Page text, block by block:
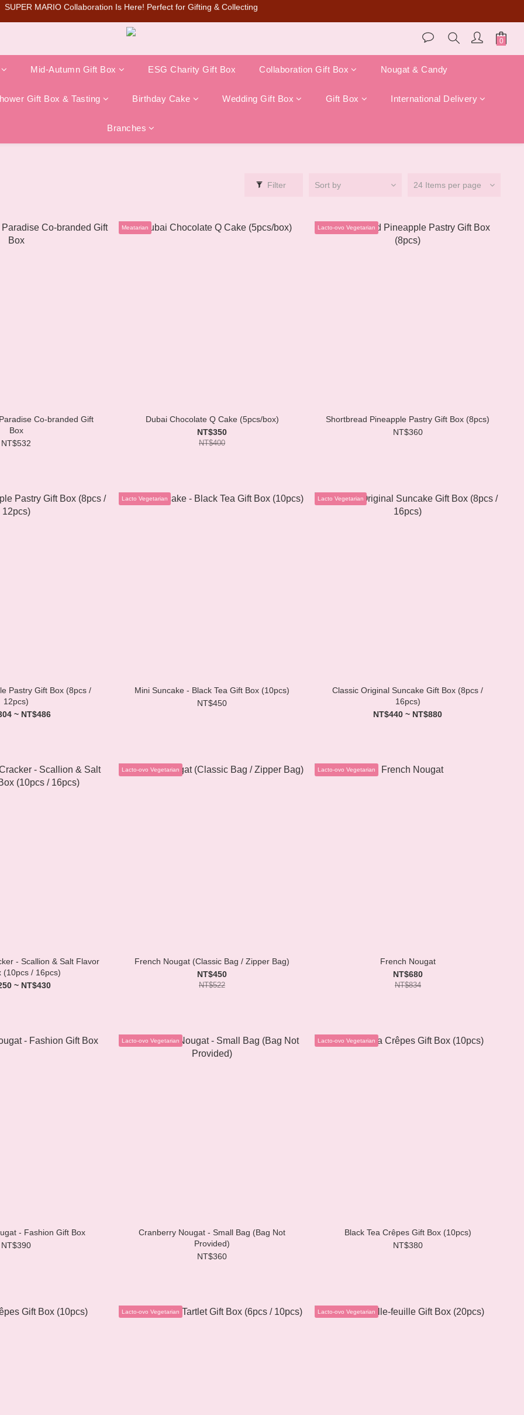
SUPER MARIO Collaboration Is Here! Perfect for Gifting & Collecting
Q Cake🔥Pre-orders are now open on the official website (limited in-store pickup)!
💰New member can earn NT$50 welcome credit
SUPER MARIO Collaboration Is Here! Perfect for Gifting & Collecting
Mid-Autumn Gift Box ESG Charity Gift Box Collaboration Gift Box Nougat & Candy
Gift Box & Tasting Birthday Cake Wedding Gift Box Gift Box International Delivery
Branches
Filter Sort by 24 Items per page
Co-branded Gift
Box
NT$532
Meatarian
Dubai Chocolate Q Cake (5pcs/box)
NT$350
NT$400
Lacto-ovo Vegetarian
Shortbread Pineapple Pastry Gift Box (8pcs)
NT$360
Pastry Gift Box (8pcs /
12pcs)
~ NT$486
Lacto Vegetarian
Mini Suncake - Black Tea Gift Box (10pcs)
NT$450
Lacto Vegetarian
Classic Original Suncake Gift Box (8pcs /
16pcs)
NT$440 ~ NT$880
- Scallion & Salt Flavor
(10pcs / 16pcs)
~ NT$430
Lacto-ovo Vegetarian
French Nougat (Classic Bag / Zipper Bag)
NT$450
NT$522
Lacto-ovo Vegetarian
French Nougat
NT$680
NT$834
Strawberry Nougat - Fashion Gift Box
NT$390
Lacto-ovo Vegetarian
Cranberry Nougat - Small Bag (Bag Not
Provided)
NT$360
Lacto-ovo Vegetarian
Black Tea Crêpes Gift Box (10pcs)
NT$380
Lacto-ovo Vegetarian Lacto-ovo Vegetarian